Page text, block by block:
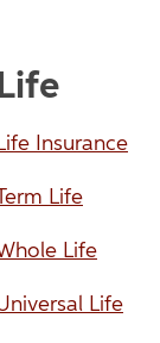
Insurance
Life
Life
Life